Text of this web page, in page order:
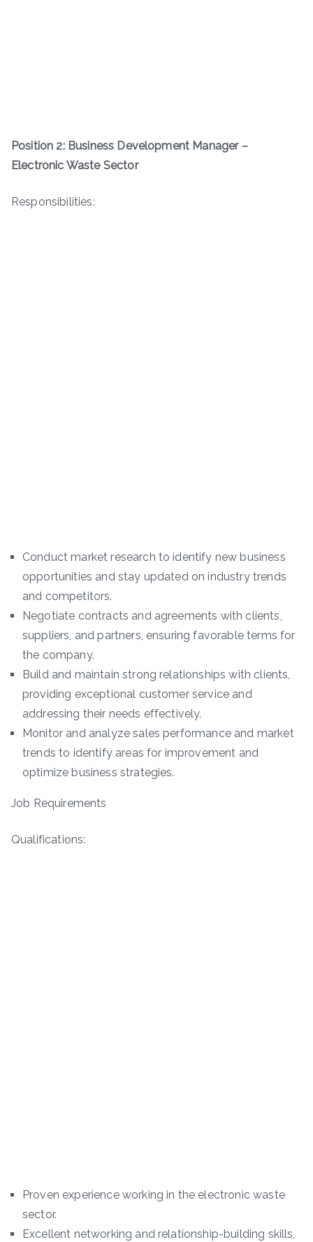
Position 2: Business Development Manager –
Electronic Waste Sector
Responsibilities:
Conduct market research to identify new business
opportunities and stay updated on industry trends
and competitors.
Negotiate contracts and agreements with clients,
suppliers, and partners, ensuring favorable terms for
the company.
Build and maintain strong relationships with clients,
providing exceptional customer service and
addressing their needs effectively.
Monitor and analyze sales performance and market
trends to identify areas for improvement and
optimize business strategies.
Job Requirements
Qualifications:
Proven experience working in the electronic waste
sector.
Excellent networking and relationship-building skills,